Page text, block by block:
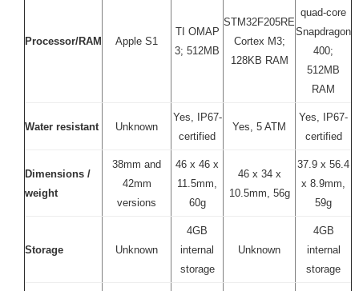
Processor/RAM Apple S1
TI OMAP
3; 512MB
STM32F205RE
Cortex M3;
128KB RAM
quad-core
Snapdragon
400;
512MB
RAM
Water resistant Unknown
Yes, IP67-
certified
Yes, 5 ATM
Yes, IP67-
certified
Dimensions /
weight
38mm and
42mm
versions
46 x 46 x
11.5mm,
60g
46 x 34 x
10.5mm, 56g
37.9 x 56.4
x 8.9mm,
59g
Storage Unknown
4GB
internal
storage
Unknown
4GB
internal
storage